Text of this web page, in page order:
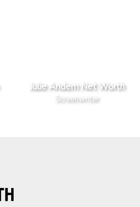
Julie Andem Net Worth
Screenwriter